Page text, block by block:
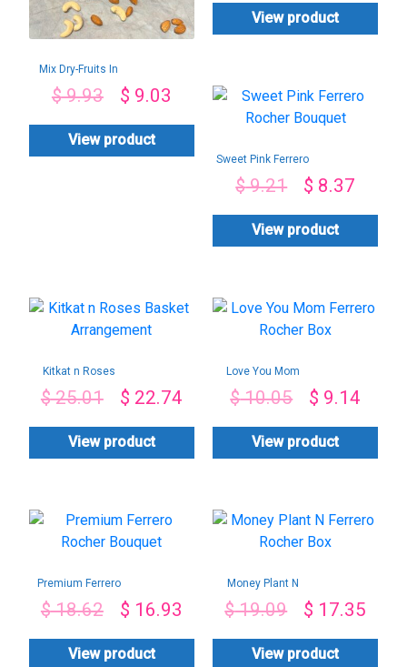
Mix Dry-Fruits In
400gms
$9.93 $ 9.03
View product
View product
Sweet Pink Ferrero
$9.21 $ 8.37
View product
Kitkat n Roses
Arrangement
$25.01 $ 22.74
View product
Love You Mom
$10.05 $ 9.14
View product
Premium Ferrero
$18.62 $ 16.93
View product
Money Plant N
$19.09 $ 17.35
View product